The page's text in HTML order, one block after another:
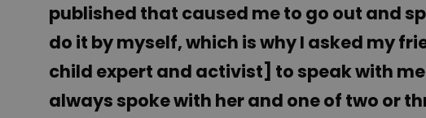
published that caused me to go out and
do it by myself, which is why I asked my
child expert and activist] to speak with
always spoke with her and one of two or